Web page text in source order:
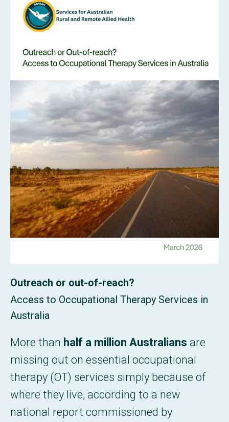
Outreach or out-of-reach?
Access to Occupational Therapy Services in
Australia
More than half a million Australians are
missing out on essential occupational
therapy (OT) services simply because of
where they live, according to a new
national report commissioned by